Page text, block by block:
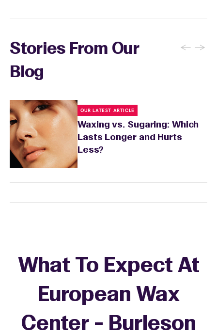
Stories From Our
Blog
← →
OUR LATEST ARTICLE
Waxing vs. Sugaring: Which
Lasts Longer and Hurts
Less?
What To Expect At
European Wax
Center - Burleson